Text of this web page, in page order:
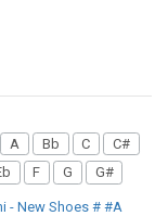
A Bb C
C#
F G G#
- New Shoes # #A